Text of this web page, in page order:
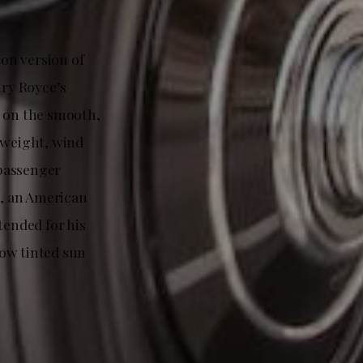
version of
Royce’s
the smooth,
wind
an American
for his
tinted sun